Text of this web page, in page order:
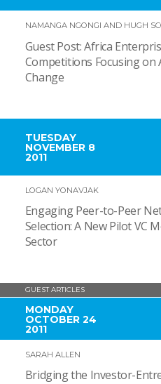
NAMANGA NGONGI AND HUGH
Guest Post: Africa
Competitions Focusing on
Change
TUESDAY
NOVEMBER 8
2011
LOGAN YONAVJAK
Engaging Peer-to-Peer
Selection: A New Pilot VC
Sector
GUEST ARTICLES
MONDAY
OCTOBER 24
2011
SARAH ALLEN
Bridging the Investor-